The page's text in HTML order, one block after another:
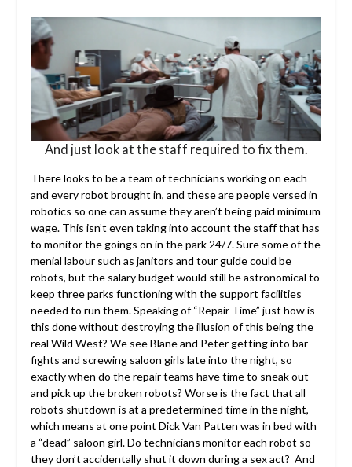
And just look at the staff required to fix them.
There looks to be a team of technicians working on each
and every robot brought in, and these are people versed in
robotics so one can assume they aren’t being paid minimum
wage. This isn’t even taking into account the staff that has
to monitor the goings on in the park 24/7. Sure some of the
menial labour such as janitors and tour guide could be
robots, but the salary budget would still be astronomical to
keep three parks functioning with the support facilities
needed to run them. Speaking of “Repair Time” just how is
this done without destroying the illusion of this being the
real Wild West? We see Blane and Peter getting into bar
fights and screwing saloon girls late into the night, so
exactly when do the repair teams have time to sneak out
and pick up the broken robots? Worse is the fact that all
robots shutdown is at a predetermined time in the night,
which means at one point Dick Van Patten was in bed with
a “dead” saloon girl. Do technicians monitor each robot so
they don’t accidentally shut it down during a sex act? And